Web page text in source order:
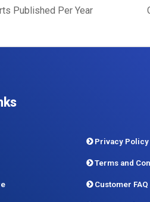
Published Per Year
Privacy Policy
Terms and
Customer FAQ